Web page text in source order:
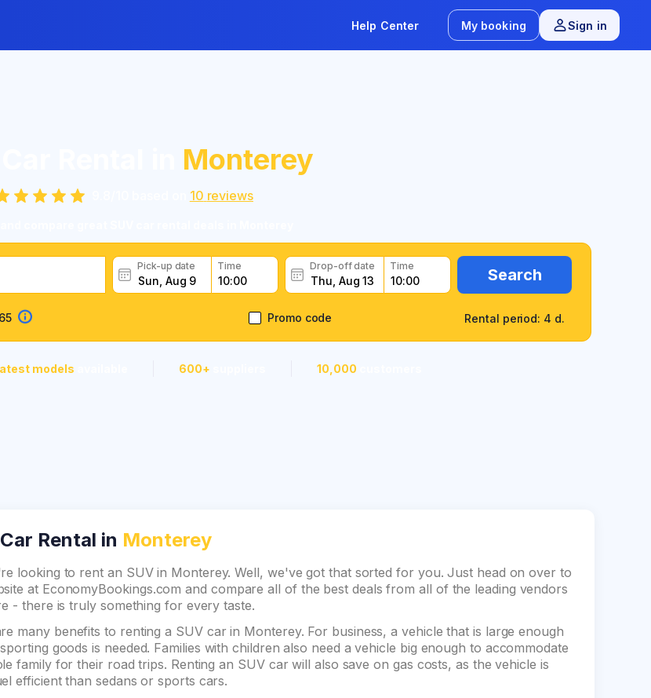
Help Center My booking Sign in
Monterey
10 reviews
Pick-up date Time Drop-off date Time Search
Rental period: 4 d.
Promo code
models 600+ 10,000
Car Rental in Monterey
looking to rent an SUV in Monterey. Well, we've got that sorted for you. Just head on over to
at EconomyBookings.com and compare all of the best deals from all of the leading vendors
- there is truly something for every taste.
many benefits to renting a SUV car in Monterey. For business, a vehicle that is large enough
goods is needed. Families with children also need a vehicle big enough to accommodate
family for their road trips. Renting an SUV car will also save on gas costs, as the vehicle is
efficient than sedans or sports cars.